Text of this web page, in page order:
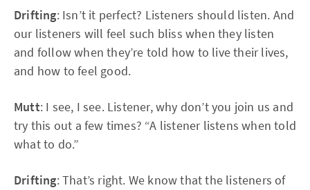
Drifting: Isn’t it perfect? Listeners should listen. And
our listeners will feel such bliss when they listen
and follow when they’re told how to live their lives,
and how to feel good.
Mutt: I see, I see. Listener, why don’t you join us and
try this out a few times? “A listener listens when told
what to do.”
Drifting: That’s right. We know that the listeners of